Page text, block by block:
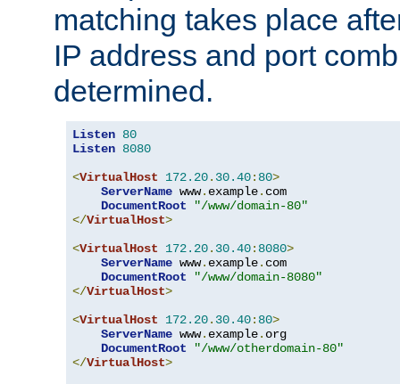
matching takes place
IP address and port
determined.
Listen 80
Listen 8080
<VirtualHost 172.20. 30.40: 80>
ServerName www. example. com
DocumentRoot
"/www/domain-80"
</VirtualHost>
<VirtualHost 172.20. 30.40: 8080>
ServerName www. example. com
DocumentRoot
"/www/domain-8080"
</VirtualHost>
<VirtualHost 172.20. 30.40: 80>
ServerName www. example. org
DocumentRoot
"/www/otherdomain-80"
</VirtualHost>